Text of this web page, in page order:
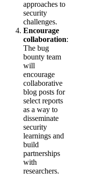
approaches to
security
challenges.
Encourage
collaboration:
The bug
bounty team
will
encourage
collaborative
blog posts for
select reports
as a way to
disseminate
security
learnings and
build
partnerships
with
researchers.